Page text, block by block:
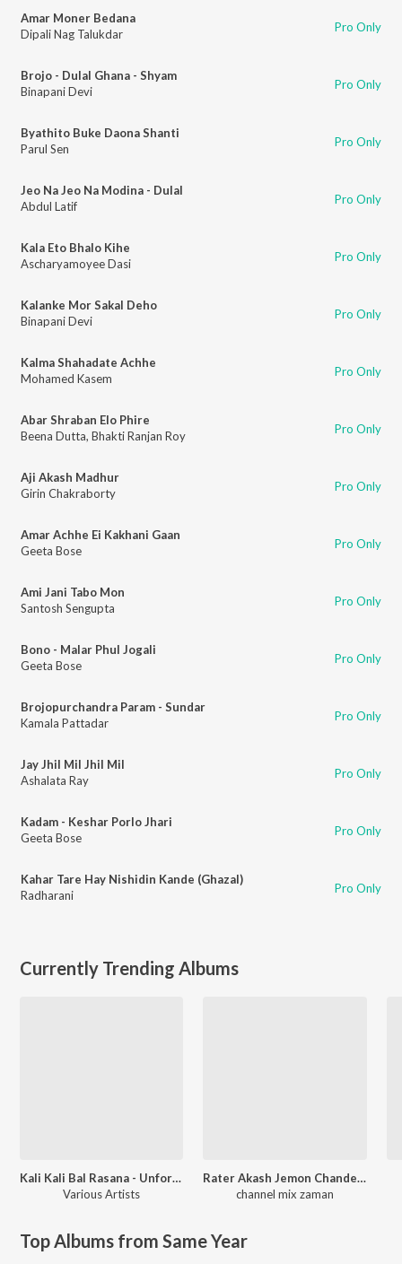
Amar Moner Bedana
Dipali Nag Talukdar
Pro Only
Brojo - Dulal Ghana - Shyam
Binapani Devi
Pro Only
Byathito Buke Daona Shanti
Parul Sen
Pro Only
Jeo Na Jeo Na Modina - Dulal
Abdul Latif
Pro Only
Kala Eto Bhalo Kihe
Ascharyamoyee Dasi
Pro Only
Kalanke Mor Sakal Deho
Binapani Devi
Pro Only
Kalma Shahadate Achhe
Mohamed Kasem
Pro Only
Abar Shraban Elo Phire
Beena Dutta, Bhakti Ranjan Roy Pro Only
Aji Akash Madhur
Girin Chakraborty
Pro Only
Amar Achhe Ei Kakhani Gaan
Geeta Bose
Pro Only
Ami Jani Tabo Mon
Santosh Sengupta
Pro Only
Bono - Malar Phul Jogali
Geeta Bose
Pro Only
Brojopurchandra Param - Sundar
Kamala Pattadar
Pro Only
Jay Jhil Mil Jhil Mil
Ashalata Ray
Pro Only
Kadam - Keshar Porlo Jhari
Geeta Bose
Pro Only
Kahar Tare Hay Nishidin Kande (Ghazal)
Radharani
Pro Only
Currently Trending Albums
Kali Kali Bal Rasana - Unforgettable Shyamasangeet
Various Artists
Rater Akash Jemon Chander Alo
channel mix zaman
Top Albums from Same Year